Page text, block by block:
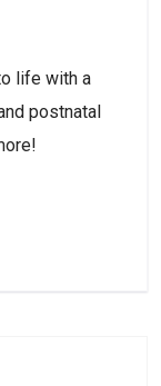
life with a
postnatal